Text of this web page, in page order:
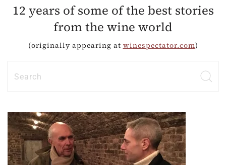
12 years of some of the best stories
from the wine world
(originally appearing at winespectator.com)